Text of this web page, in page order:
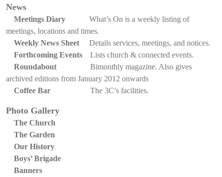
News
Meetings Diary What’s On is a weekly listing of
meetings, locations and times.
Weekly News Sheet Details services, meetings, and notices.
Forthcoming Events Lists church & connected events.
Roundabout Bimonthly magazine. Also gives
archived editions from January 2012 onwards
Coffee Bar The 3C’s facilities.
Photo Gallery
The Church
The Garden
Our History
Boys’ Brigade
Banners